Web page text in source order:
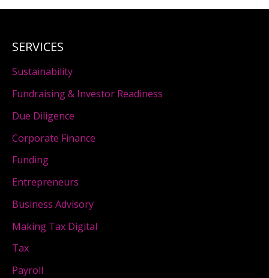
SERVICES
Sustainability
Fundraising & Investor Readiness
Due Diligence
Corporate Finance
Funding
Entrepreneurs
Business Advisory
Making Tax Digital
Tax
Payroll